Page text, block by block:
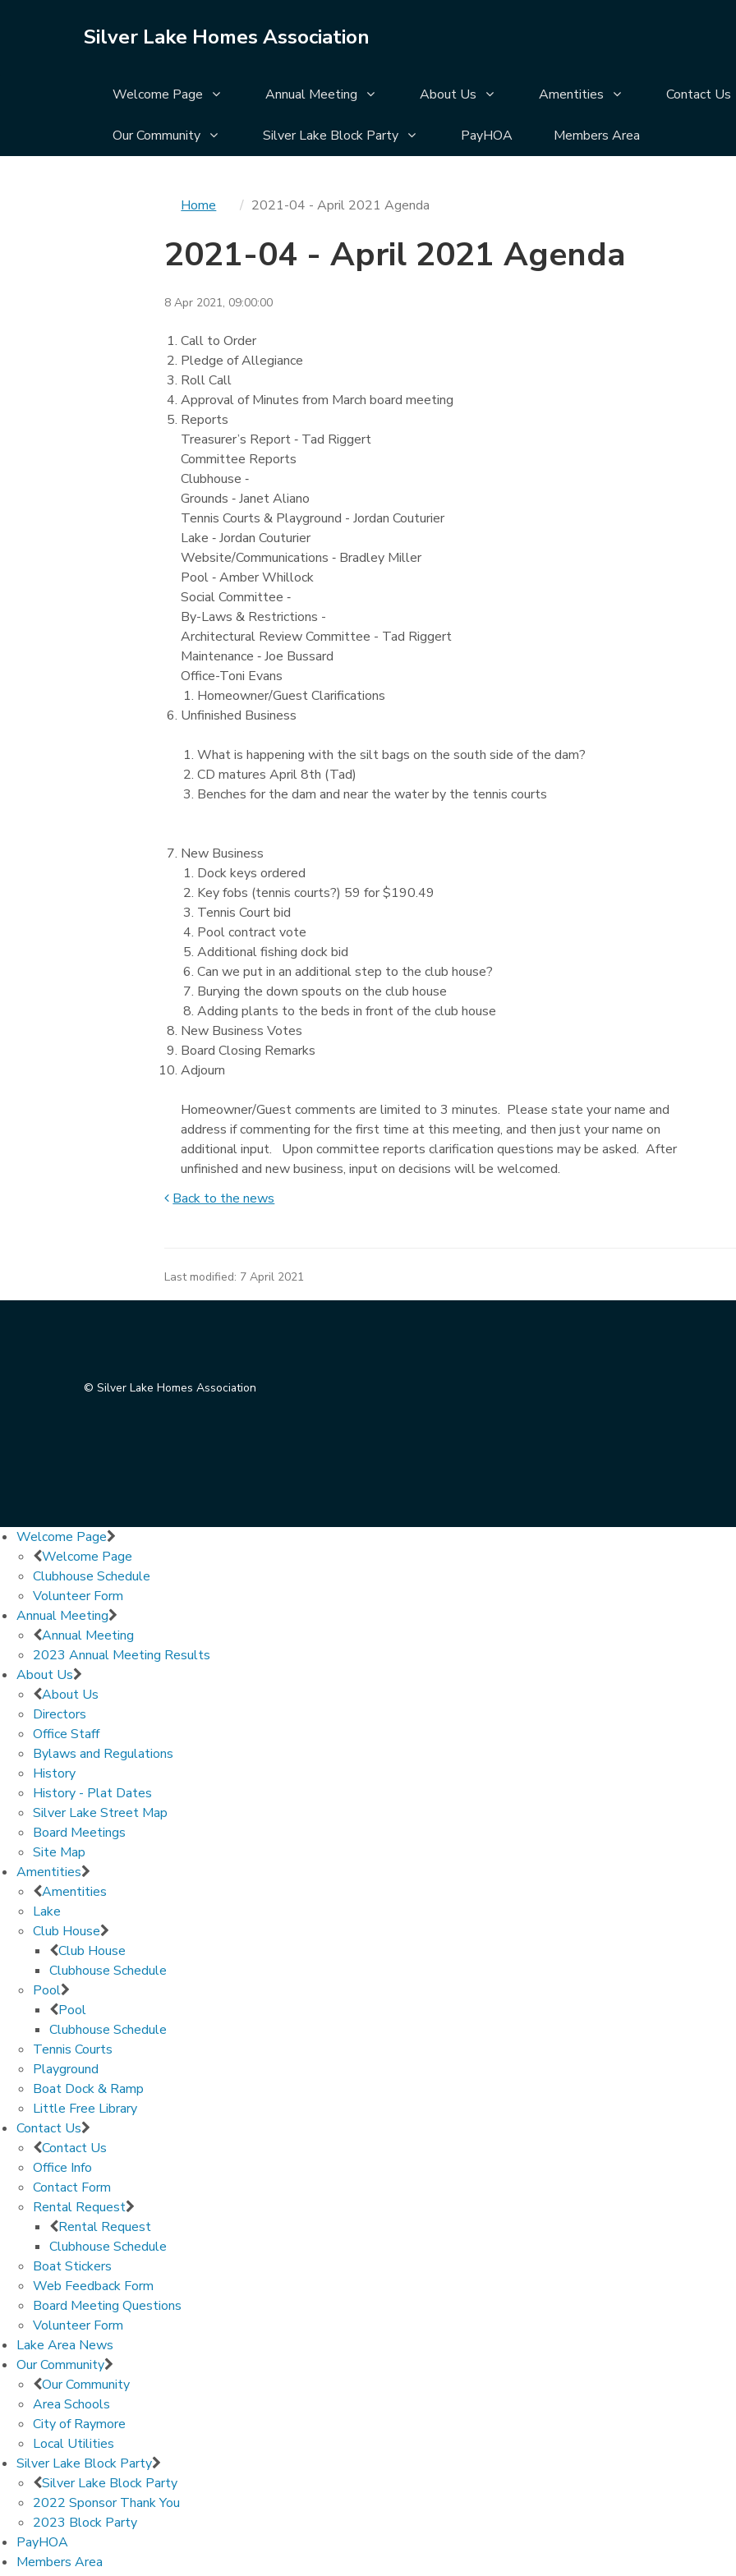
Silver Lake Homes Association
Welcome Page Display Welcome Page submenu pages
Annual Meeting Display Annual Meeting submenu pages
About Us Display About Us submenu pages
Amentities Display Amentities
Contact Us
Our Community Display Our Community submenu pages
Silver Lake Block Party Display Silver Lake Block Party submenu pages
PayHOA Members Area
You
here
Home 2021-04 - April 2021 Agenda
2021-04 - April 2021 Agenda
8 Apr 2021, 09:00:00
Call to Order
Pledge of Allegiance
Roll Call
Approval of Minutes from March board meeting
Reports
Treasurer’s Report ‐ Tad Riggert
Committee Reports
Clubhouse ‐
Grounds ‐ Janet Aliano
Tennis Courts & Playground - Jordan Couturier
Lake ‐ Jordan Couturier
Website/Communications ‐ Bradley Miller
Pool ‐ Amber Whillock
Social Committee ‐
By-Laws & Restrictions -
Architectural Review Committee - Tad Riggert
Maintenance ‐ Joe Bussard
Office-Toni Evans
Homeowner/Guest Clarifications
Unfinished Business
What is happening with the silt bags on the south side of the dam?
CD matures April 8th (Tad)
Benches for the dam and near the water by the tennis courts
New Business
Dock keys ordered
Key fobs (tennis courts?) 59 for $190.49
Tennis Court bid
Pool contract vote
Additional fishing dock bid
Can we put in an additional step to the club house?
Burying the down spouts on the club house
Adding plants to the beds in front of the club house
New Business Votes
Board Closing Remarks
Adjourn
Homeowner/Guest comments are limited to 3 minutes. Please state your name and
address if commenting for the first time at this meeting, and then just your name on
additional input. Upon committee reports clarification questions may be asked. After
unfinished and new business, input on decisions will be welcomed.
Back to the news
Last modified: 7 April 2021
© Silver Lake Homes Association
Welcome Page
Welcome Page
Clubhouse Schedule
Volunteer Form
Annual Meeting
Annual Meeting
2023 Annual Meeting Results
About Us
About Us
Directors
Office Staff
Bylaws and Regulations
History
History - Plat Dates
Silver Lake Street Map
Board Meetings
Site Map
Amentities
Amentities
Lake
Club House
Club House
Clubhouse Schedule
Pool
Pool
Clubhouse Schedule
Tennis Courts
Playground
Boat Dock & Ramp
Little Free Library
Contact Us
Contact Us
Office Info
Contact Form
Rental Request
Rental Request
Clubhouse Schedule
Boat Stickers
Web Feedback Form
Board Meeting Questions
Volunteer Form
Lake Area News
Our Community
Our Community
Area Schools
City of Raymore
Local Utilities
Silver Lake Block Party
Silver Lake Block Party
2022 Sponsor Thank You
2023 Block Party
PayHOA
Members Area